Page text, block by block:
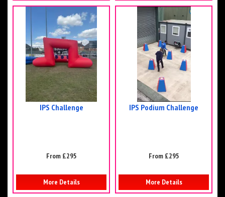
IPS Challenge
From £295
More Details
IPS Podium Challenge
From £295
More Details